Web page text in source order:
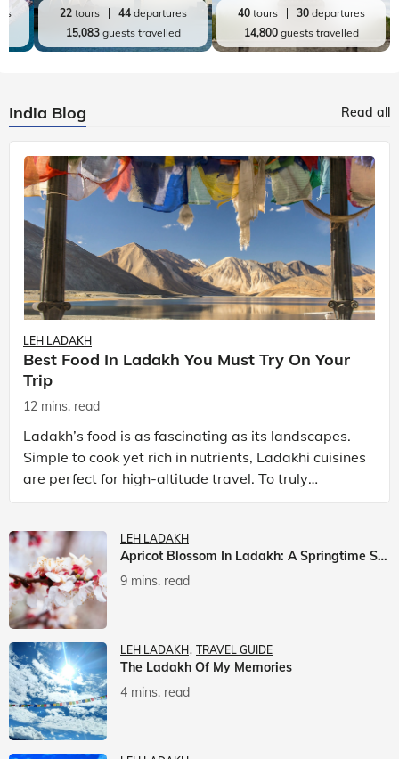
22tours 44departures
15,083guests travelled
40tours 30departures
14,800guests travelled
India Blog Read all
LEH LADAKH
Best Food In Ladakh You Must Try On Your
Trip
12 mins. read
Ladakh’s food is as fascinating as its landscapes.
Simple to cook yet rich in nutrients, Ladakhi cuisines
are perfect for high-altitude travel. To truly
experience Ladakh, exploring its local food is
LEH LADAKH
Apricot Blossom In Ladakh: A Springtime Spectacle
9 mins. read
LEH LADAKH TRAVEL GUIDE
The Ladakh Of My Memories
4 mins. read